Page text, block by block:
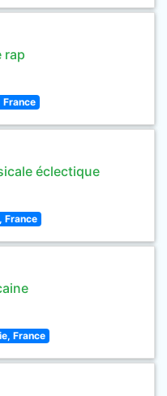
rap
France
éclectique
France
France